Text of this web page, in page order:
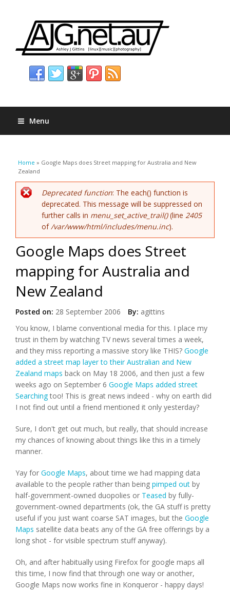
Menu
You are here
Home » Google Maps does Street mapping for Australia and New
Zealand
Error message
Deprecated function: The each() function is
deprecated. This message will be suppressed on
further calls in menu_set_active_trail()(line 2405
of /var/www/html/includes/menu.inc).
Google Maps does Street
mapping for Australia and
New Zealand
Posted on: 28 September 2006 By: agittins
You know, I blame conventional media for this. I place my
trust in them by watching TV news several times a week,
and they miss reporting a massive story like THIS? Google
added a street map layer to their Australian and New
Zealand maps back on May 18 2006, and then just a few
weeks ago on September 6 Google Maps added street
Searchingtoo! This is great news indeed - why on earth did
I not find out until a friend mentioned it only yesterday?
Sure, I don't get out much, but really, that should increase
my chances of knowing about things like this in a timely
manner.
Yay for Google Maps, about time we had mapping data
available to the people rather than being pimped out by
half-government-owned duopolies or Teased by fully-
government-owned departments (ok, the GA stuff is pretty
useful if you just want coarse SAT images, but the Google
Maps satellite data beats any of the GA free offerings by a
long shot - for visible spectrum stuff anyway).
Oh, and after habitually using Firefox for google maps all
this time, I now find that through one way or another,
Google Maps now works fine in Konqueror - happy days!